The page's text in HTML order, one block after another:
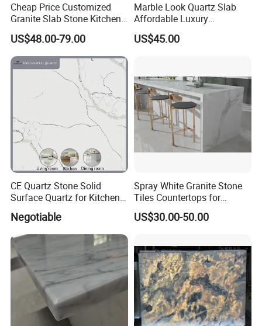
Reinforce:
If the distance between sink cutout and the edge of
countertop is less than 10 cm, we will use reinforcing bar
to reinforce it to ensure safety during transportation,
installation and use.
We will Drill 4 or 6 holes for sink , then install the sink
Cheap Price Customized
Granite Slab Stone Kitchen
Countertops Vanity Tops
Table Tops Bathroom
Granite Countertop
US$48.00-79.00
Marble Look Quartz Slab
Affordable Luxury
Decoration
US$45.00
CE Quartz Stone Solid
Surface Quartz for Kitchen
Countertop or Bar Counter
Mesa De Cuarzo Quartz
High Quality Building Quartz
Material
Negotiable
Spray White Granite Stone
Tiles Countertops for
Kitchen
US$30.00-50.00